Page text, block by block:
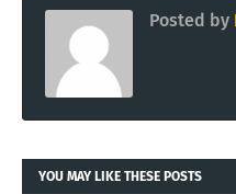
Posted by
YOU MAY LIKE THESE POSTS